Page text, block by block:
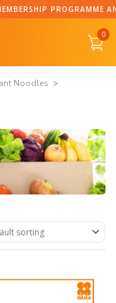
AND COLLECT POINTS!
0
Noodles